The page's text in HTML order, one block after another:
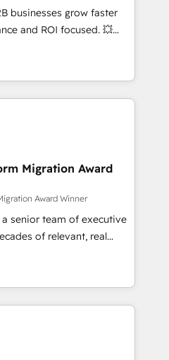
• Sales enablement tools
strategies with
and 2,000+
across marketing,
businesses grow faster
and ROI focused. 💥
partner that can help you
with your teams to
and improve user
marketing results.
and optimising your
results 🌐 Website design
🔌 Integrating HubSpot
your teams to be
services using
a rigorous process for
& Platform
over 500 businesses to
in HubSpot.
Migration Award
Award Winner
senior team of executive
of relevant, real
engagements. "Blue
in HubSpot's
team brings over a
the table, along with deep
committed to helping